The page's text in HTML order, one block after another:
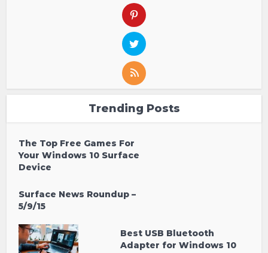
Trending Posts
The Top Free Games For
Your Windows 10 Surface
Device
Surface News Roundup –
5/9/15
Best USB Bluetooth
Adapter for Windows 10